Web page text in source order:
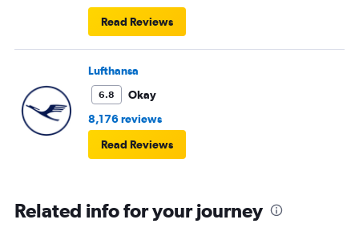
Read Reviews
Lufthansa
6.8
Okay
8,176 reviews
Read Reviews
Related info for your journey